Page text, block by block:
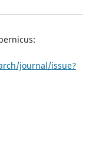
journal/issue?